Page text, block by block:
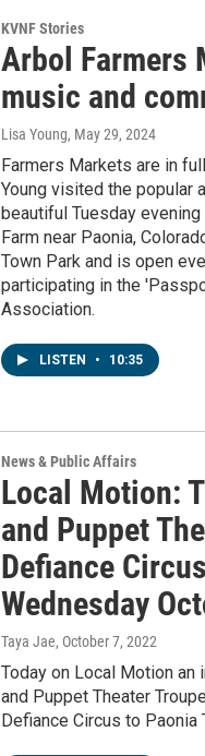
KVNF Stories
Arbol Farmers
music and
Lisa Young, May 29, 2024
Farmers Markets are in
Young visited the popular
beautiful Tuesday
Farm near Paonia,
Town Park and is open
participating in the
Association.
LISTEN • 10:35
News & Public Affairs
Local Motion:
and Puppet
Defiance
Wednesday
Taya Jae, October 7, 2022
Today on Local Motion an
and Puppet Theater
Defiance Circus to Paonia